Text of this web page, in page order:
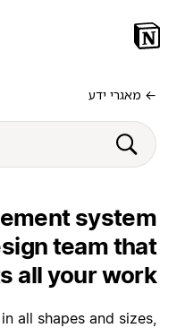
← מאגרי ידע
system
team that
all your work
all shapes and sizes,